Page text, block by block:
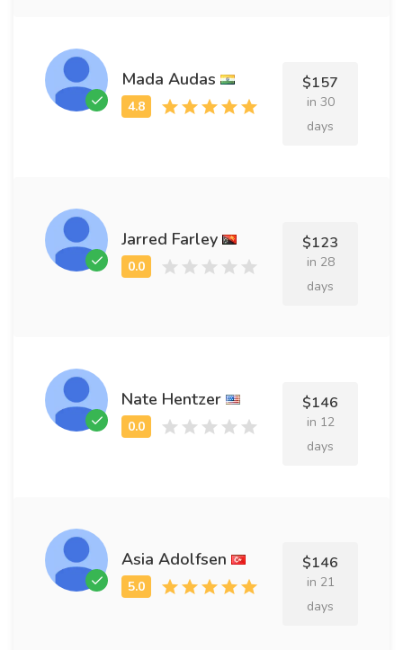
Mada Audas $157
in 30
days
Jarred Farley $123
in 28
days
Nate Hentzer $146
in 12
days
Asia Adolfsen $146
in 21
days